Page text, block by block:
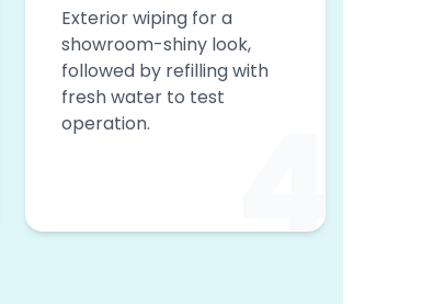
4
Exterior wiping for a
showroom-shiny look,
followed by refilling with
fresh water to test
operation.